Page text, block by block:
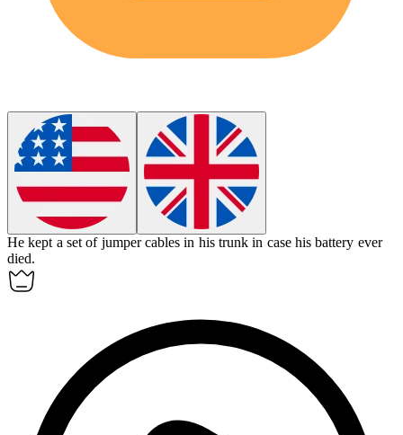
He kept a set of jumper cables in his trunk in case his battery ever
died.